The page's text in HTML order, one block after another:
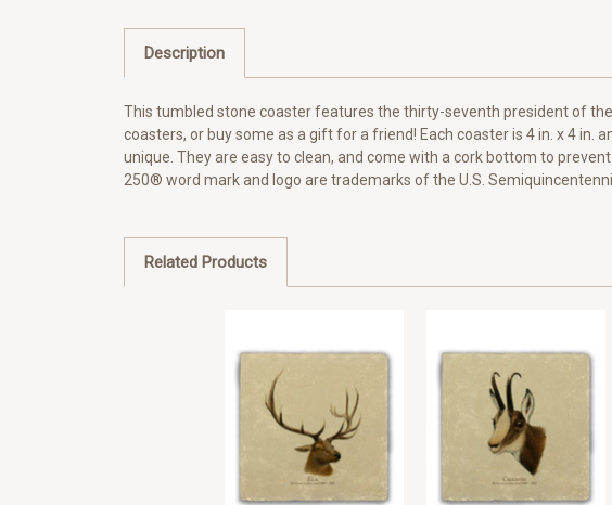
Description
This tumbled stone coaster features the thirty-seventh president of
coasters, or buy some as a gift for a friend! Each coaster is 4 in. x 4 in.
unique. They are easy to clean, and come with a cork bottom to
250® word mark and logo are trademarks of the U.S.
Related Products